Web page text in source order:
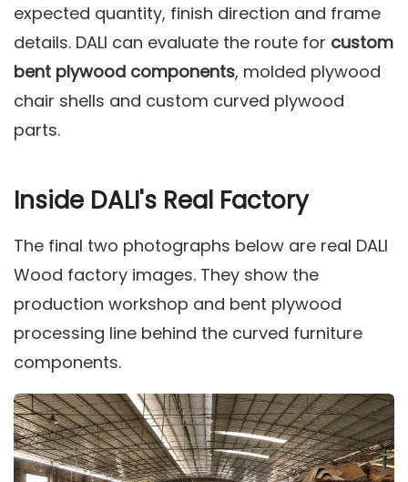
expected quantity, finish direction and frame
details. DALI can evaluate the route for custom
bent plywood components, molded plywood
chair shells and custom curved plywood
parts.
Inside DALI's Real Factory
The final two photographs below are real DALI
Wood factory images. They show the
production workshop and bent plywood
processing line behind the curved furniture
components.